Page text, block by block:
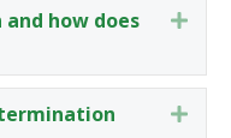
how does